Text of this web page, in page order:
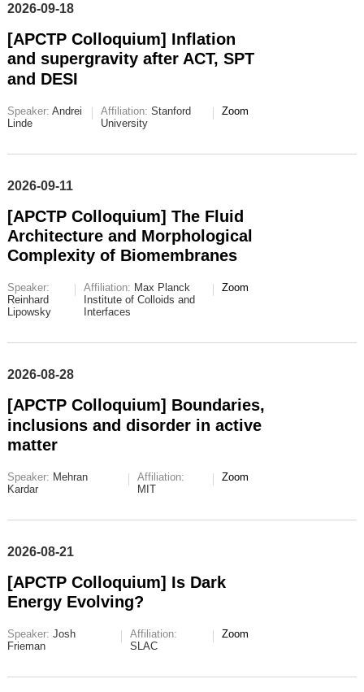
2026-09-18
[APCTP Colloquium] Inflation
and supergravity after ACT, SPT
and DESI
Speaker: Andrei
Linde
Affiliation: Stanford
University
Zoom
2026-09-11
[APCTP Colloquium] The Fluid
Architecture and Morphological
Complexity of Biomembranes
Speaker:
Reinhard
Lipowsky
Affiliation: Max Planck
Institute of Colloids and
Interfaces
Zoom
2026-08-28
[APCTP Colloquium] Boundaries,
inclusions and disorder in active
matter
Speaker: Mehran
Kardar
Affiliation:
MIT
Zoom
2026-08-21
[APCTP Colloquium] Is Dark
Energy Evolving?
Speaker: Josh
Frieman
Affiliation:
SLAC
Zoom